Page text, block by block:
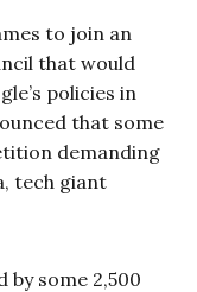
to join an
that would
policies in
that some
demanding
tech giant
by some 2,500